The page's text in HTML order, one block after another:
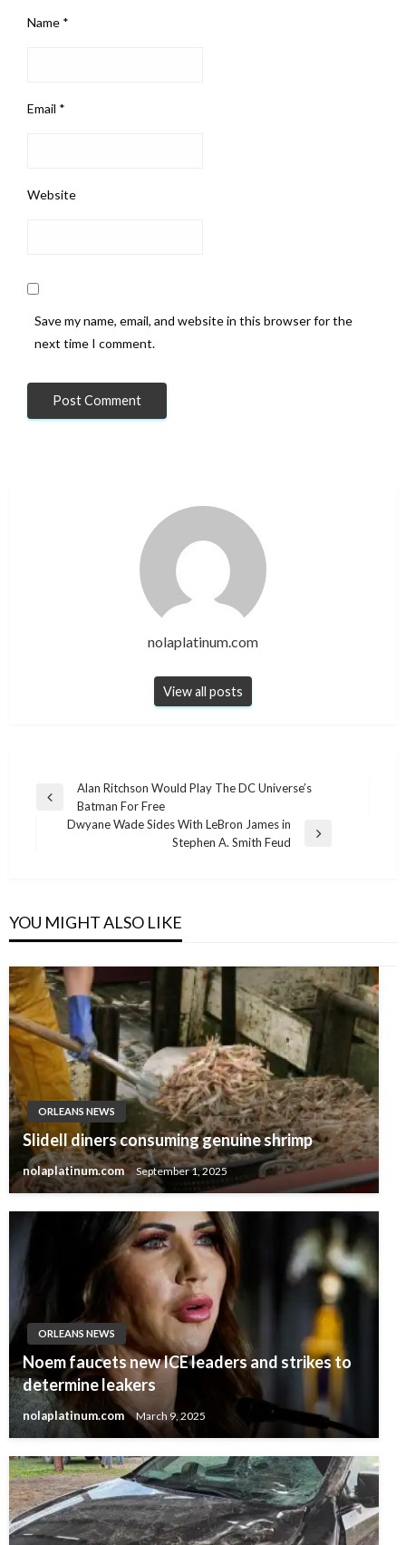
Name *
Email *
Website
Save my name, email, and website in this browser for the
next time I comment.
nolaplatinum.com
View all posts
Post
navigation
Previous
Alan Ritchson Would Play The DC Universe’s
Batman For Free
Dwyane Wade Sides With LeBron James in
Stephen A. Smith Feud
YOU MIGHT ALSO LIKE
ORLEANS NEWS
Slidell diners consuming genuine shrimp
nolaplatinum.com September 1, 2025
ORLEANS NEWS
Noem faucets new ICE leaders and strikes to
determine leakers
nolaplatinum.com March 9, 2025